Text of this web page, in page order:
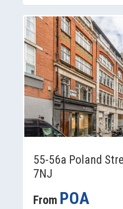
55-56a Poland
7NJ
From POA